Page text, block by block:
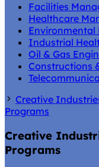
Facilities
Healthcare
Environmental
Industrial
Oil & Gas
Constructions
Creative
Programs
Creative
Programs